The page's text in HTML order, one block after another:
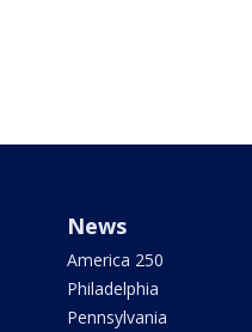
News
America 250
Philadelphia
Pennsylvania